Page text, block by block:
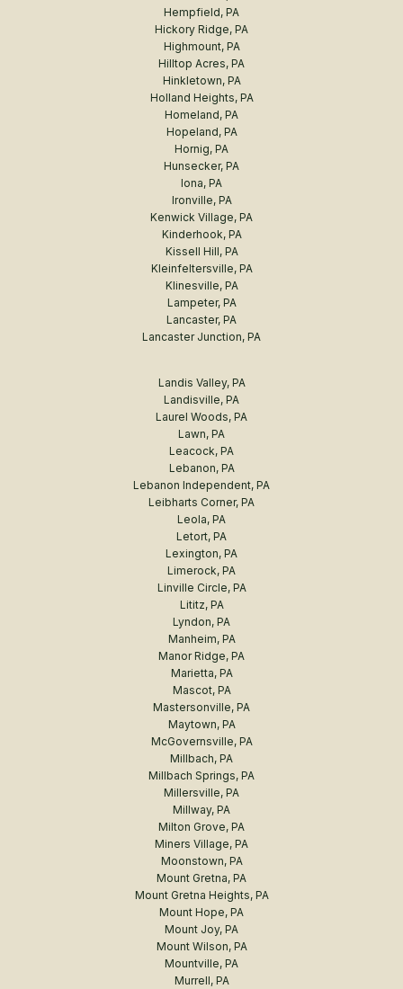
Hempfield, PA
Hickory Ridge, PA
Highmount, PA
Hilltop Acres, PA
Hinkletown, PA
Holland Heights, PA
Homeland, PA
Hopeland, PA
Hornig, PA
Hunsecker, PA
Iona, PA
Ironville, PA
Kenwick Village, PA
Kinderhook, PA
Kissell Hill, PA
Kleinfeltersville, PA
Klinesville, PA
Lampeter, PA
Lancaster, PA
Lancaster Junction, PA
Landis Valley, PA
Landisville, PA
Laurel Woods, PA
Lawn, PA
Leacock, PA
Lebanon, PA
Lebanon Independent, PA
Leibharts Corner, PA
Leola, PA
Letort, PA
Lexington, PA
Limerock, PA
Linville Circle, PA
Lititz, PA
Lyndon, PA
Manheim, PA
Manor Ridge, PA
Marietta, PA
Mascot, PA
Mastersonville, PA
Maytown, PA
McGovernsville, PA
Millbach, PA
Millbach Springs, PA
Millersville, PA
Millway, PA
Milton Grove, PA
Miners Village, PA
Moonstown, PA
Mount Gretna, PA
Mount Gretna Heights, PA
Mount Hope, PA
Mount Joy, PA
Mount Wilson, PA
Mountville, PA
Murrell, PA